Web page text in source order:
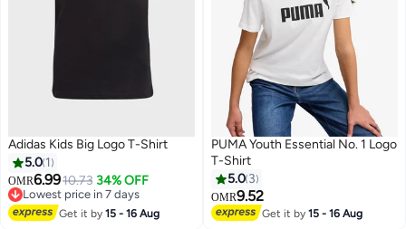
Adidas Kids Big Logo T-Shirt
5.0 1
OMR6.9910.73 34% OFF
Lowest price in 7 days
Lowest price in 7 days
Get it by15 - 16 Aug
6
PUMA Youth Essential No. 1 Logo
T-Shirt
5.0 3
OMR9.52
Get it by15 - 16 Aug